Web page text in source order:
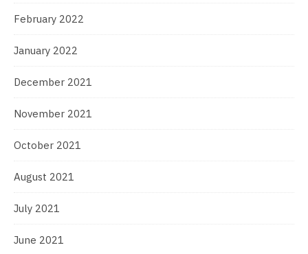
February 2022
January 2022
December 2021
November 2021
October 2021
August 2021
July 2021
June 2021